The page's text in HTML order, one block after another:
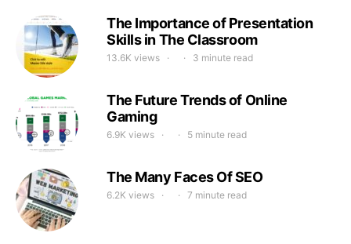
The Importance of Presentation
Skills in The Classroom
13.6K views 3 minute read
The Future Trends of Online
Gaming
6.9K views 5 minute read
The Many Faces Of SEO
6.2K views 7 minute read